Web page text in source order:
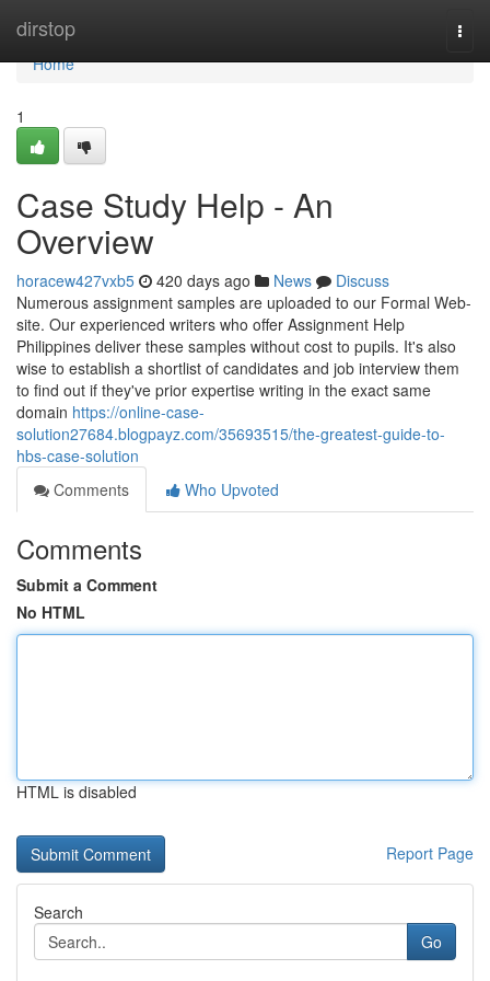
dirstop
Home
Home
1
Case Study Help - An
Overview
horacew427vxb5 420 days ago News
Discuss
Numerous assignment samples are uploaded to our Formal Web-
site. Our experienced writers who offer Assignment Help
Philippines deliver these samples without cost to pupils. It's also
wise to establish a shortlist of candidates and job interview them
to find out if they've prior expertise writing in the exact same
domain https://online-case-
solution27684.blogpayz.com/35693515/the-greatest-guide-to-
hbs-case-solution
Comments
Who Upvoted
Comments
Submit a Comment
No HTML
HTML is disabled
Report Page
Search
Go